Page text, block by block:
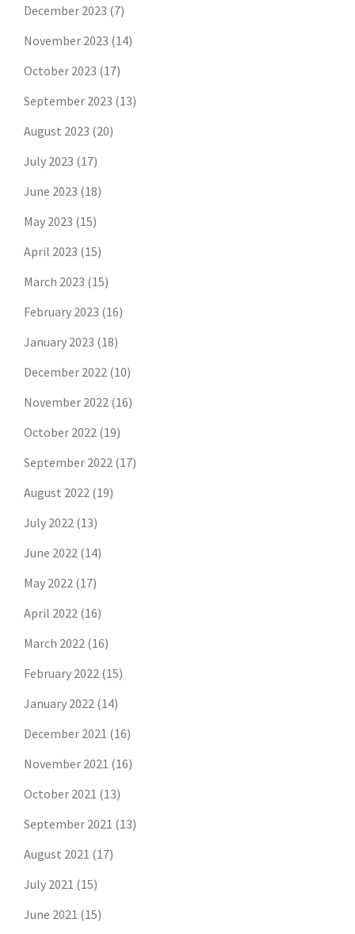
December 2023 (7)
November 2023 (14)
October 2023 (17)
September 2023 (13)
August 2023 (20)
July 2023 (17)
June 2023 (18)
May 2023 (15)
April 2023 (15)
March 2023 (15)
February 2023 (16)
January 2023 (18)
December 2022 (10)
November 2022 (16)
October 2022 (19)
September 2022 (17)
August 2022 (19)
July 2022 (13)
June 2022 (14)
May 2022 (17)
April 2022 (16)
March 2022 (16)
February 2022 (15)
January 2022 (14)
December 2021 (16)
November 2021 (16)
October 2021 (13)
September 2021 (13)
August 2021 (17)
July 2021 (15)
June 2021 (15)